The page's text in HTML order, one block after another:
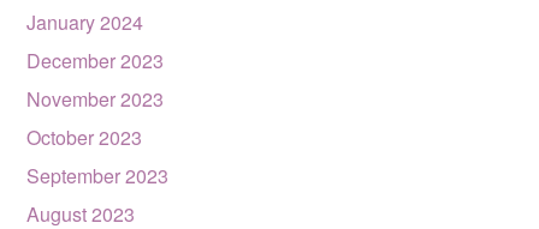
January 2024
December 2023
November 2023
October 2023
September 2023
August 2023